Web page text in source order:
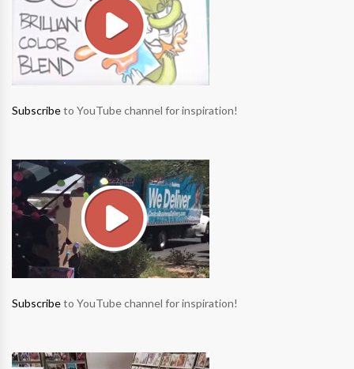
Subscribeto YouTube channel for inspiration!
Subscribeto YouTube channel for inspiration!